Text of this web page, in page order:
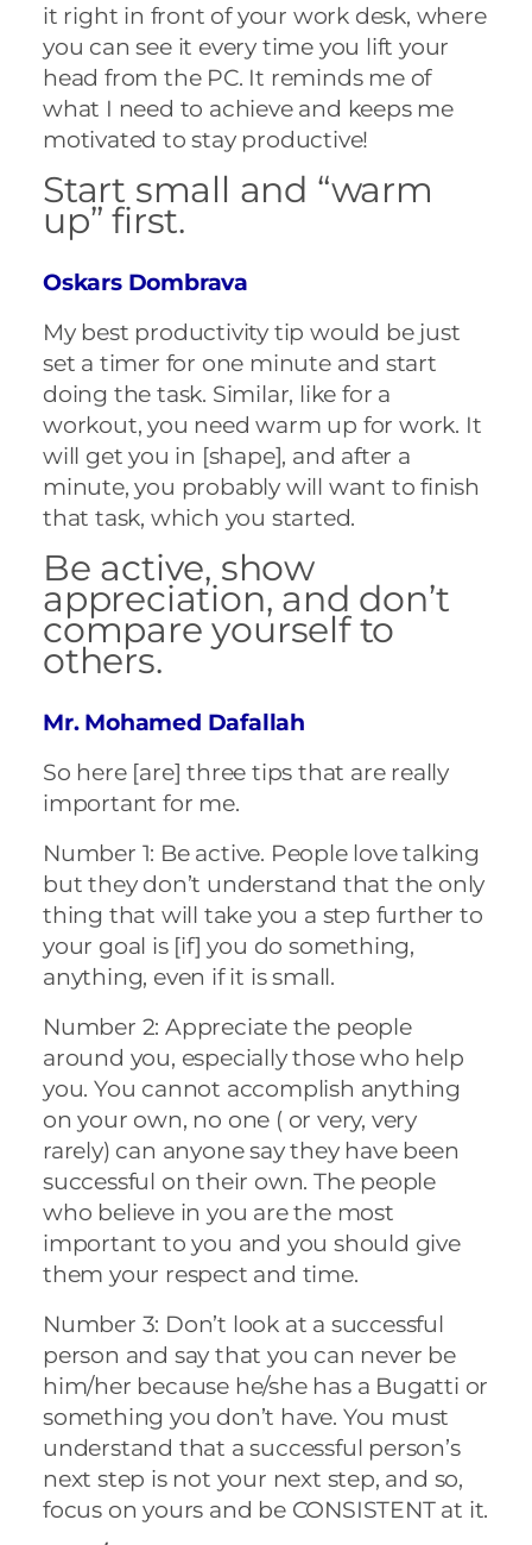
it right in front of your work desk, where
you can see it every time you lift your
head from the PC. It reminds me of
what I need to achieve and keeps me
motivated to stay productive!
Start small and “warm
up” first.
Oskars Dombrava
My best productivity tip would be just
set a timer for one minute and start
doing the task. Similar, like for a
workout, you need warm up for work. It
will get you in [shape], and after a
minute, you probably will want to finish
that task, which you started.
Be active, show
appreciation, and don’t
compare yourself to
others.
Mr. Mohamed Dafallah
So here [are] three tips that are really
important for me.
Number 1: Be active. People love talking
but they don’t understand that the only
thing that will take you a step further to
your goal is [if] you do something,
anything, even if it is small.
Number 2: Appreciate the people
around you, especially those who help
you. You cannot accomplish anything
on your own, no one ( or very, very
rarely) can anyone say they have been
successful on their own. The people
who believe in you are the most
important to you and you should give
them your respect and time.
Number 3: Don’t look at a successful
person and say that you can never be
him/her because he/she has a Bugatti or
something you don’t have. You must
understand that a successful person’s
next step is not your next step, and so,
focus on yours and be CONSISTENT at it.